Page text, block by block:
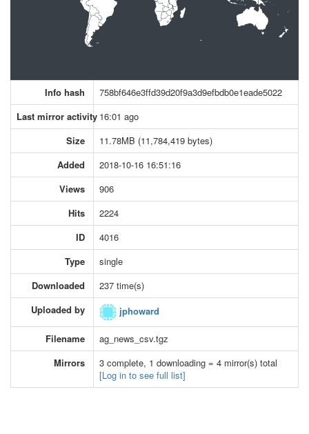
Info hash
758bf646e3ffd39d20f9a3d9efbdb0e1eade5022
Last mirror activity 16:01 ago
Size
11.78MB (11,784,419 bytes)
Added
2018-10-16 16:51:16
Views
906
Hits
2224
ID
4016
Type
single
Downloaded
237 time(s)
Uploaded by
jphoward
Filename
ag_news_csv.tgz
Mirrors
3 complete, 1 downloading = 4 mirror(s) total
[Log in to see full list]